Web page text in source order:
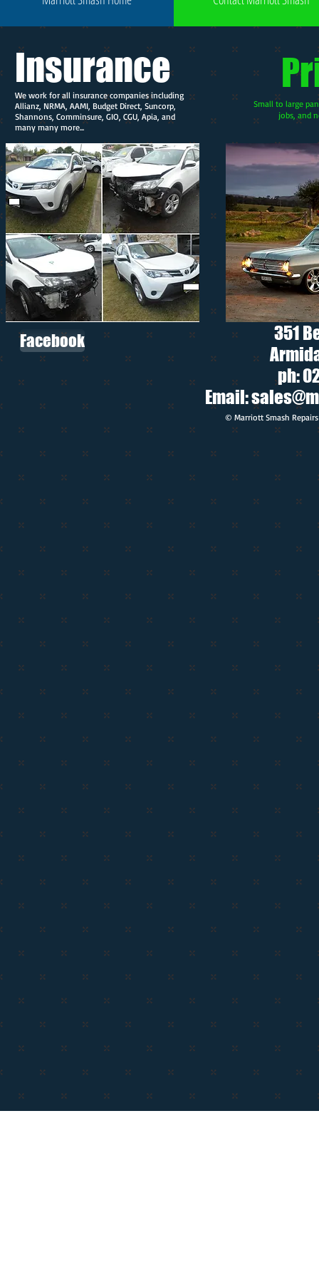
Small to large
jobs, and
351
ph:
Email:
Facebook
© Marriott Smash
Insurance
We work for all insurance companies including
Allianz, NRMA, AAMI, Budget Direct, Suncorp,
Shannons, Comminsure, GIO, CGU, Apia, and
many many more...